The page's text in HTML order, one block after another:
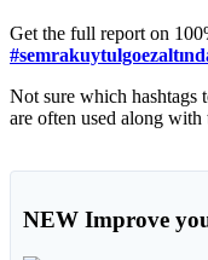
Get the full report on
Not sure which hashtags
are often
NEW Improve